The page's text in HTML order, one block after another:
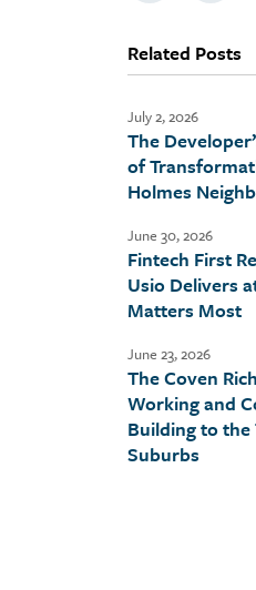
Related Posts
July 2, 2026
The
of
Holmes
June 30, 2026
Fintech First
Usio Delivers
Matters Most
June 23, 2026
The Coven
Working and
Building to the
Suburbs